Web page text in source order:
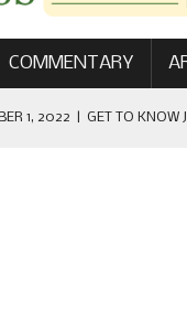
COMMENTARY
1, 2022 GET TO KNOW
FROM THE FREE PRESS